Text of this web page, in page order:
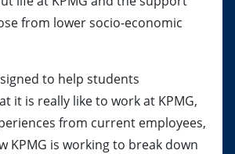
from lower socio-economic
to help students
it is really like to work at KPMG,
from current employees,
KPMG is working to break down